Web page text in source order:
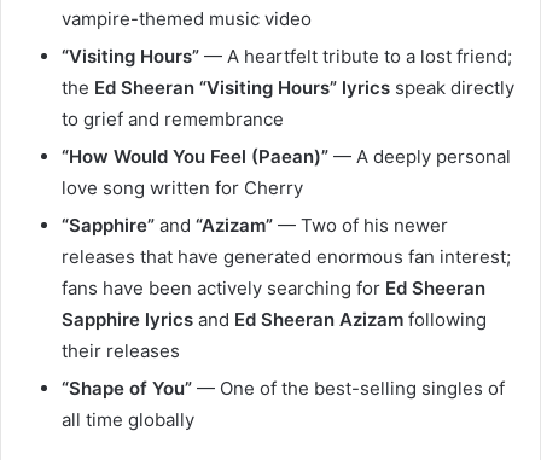
vampire-themed music video
“Visiting Hours” — A heartfelt tribute to a lost friend;
the Ed Sheeran “Visiting Hours” lyrics speak directly
to grief and remembrance
“How Would You Feel (Paean)” — A deeply personal
love song written for Cherry
“Sapphire” and “Azizam” — Two of his newer
releases that have generated enormous fan interest;
fans have been actively searching for Ed Sheeran
Sapphire lyrics and Ed Sheeran Azizam following
their releases
“Shape of You” — One of the best-selling singles of
all time globally